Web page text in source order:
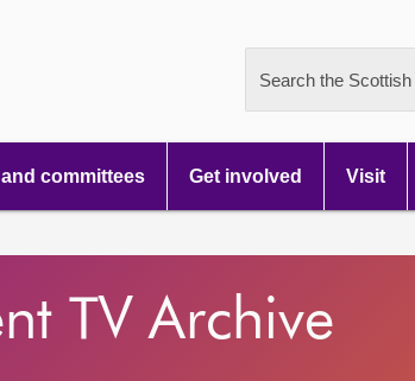
Search the
committees Get involved Visit
TV Archive